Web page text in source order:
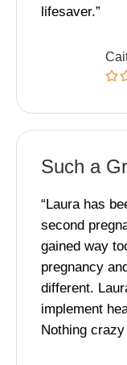
lifesaver.”
Such a
“Laura has
second
gained way
pregnancy
different.
implement
Nothing